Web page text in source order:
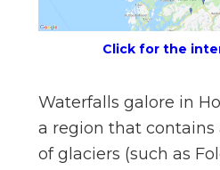
Click for the
Waterfalls galore in
a region that contains
of glaciers (such as